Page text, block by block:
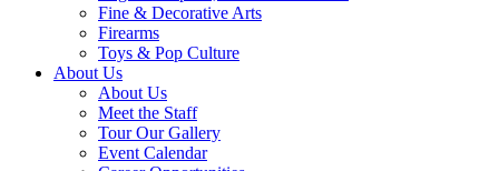
Fine & Decorative Arts
Firearms
Toys & Pop Culture
About Us
About Us
Meet the Staff
Tour Our Gallery
Event Calendar